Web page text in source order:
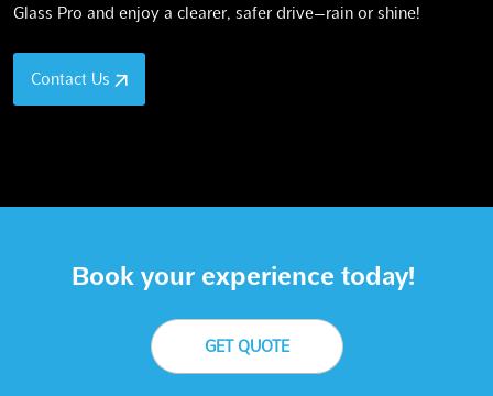
Glass Pro and enjoy a clearer, safer drive—rain or shine!
Contact Us
Book your experience today!
GET QUOTE